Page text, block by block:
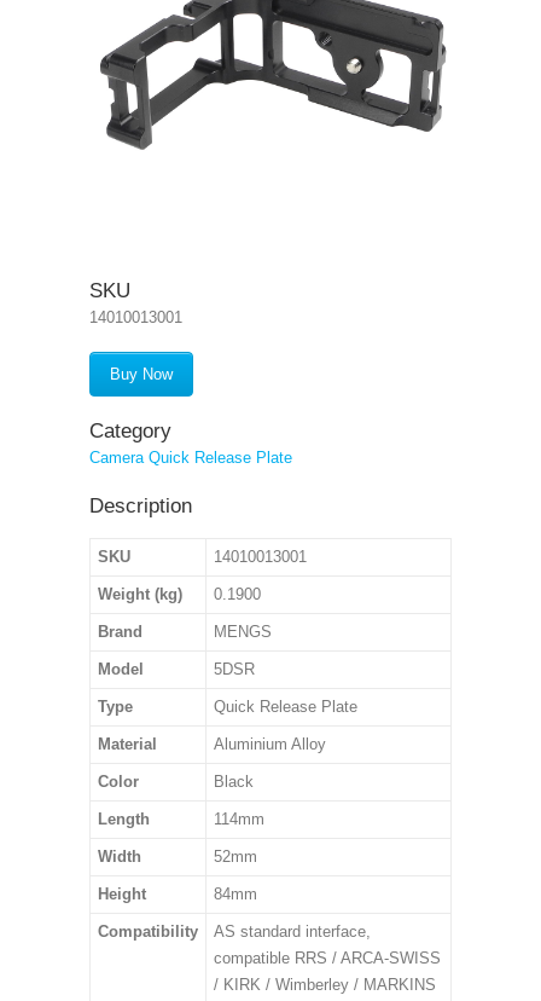
SKU
14010013001
Buy Now
Category
Camera Quick Release Plate
Description
SKU 14010013001
Weight (kg) 0.1900
Brand MENGS
Model 5DSR
Type Quick Release Plate
Material Aluminium Alloy
Color Black
Length 114mm
Width 52mm
Height 84mm
Compatibility
AS standard interface,
compatible RRS / ARCA-SWISS
/ KIRK / Wimberley / MARKINS